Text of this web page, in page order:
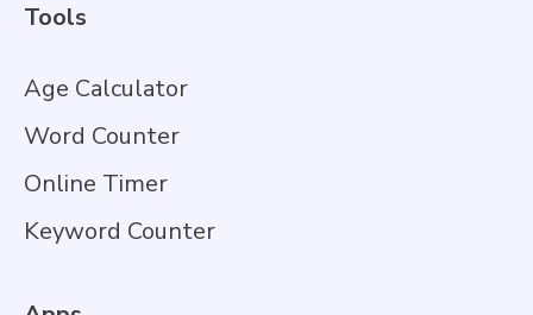
Tools
Age Calculator
Word Counter
Online Timer
Keyword Counter